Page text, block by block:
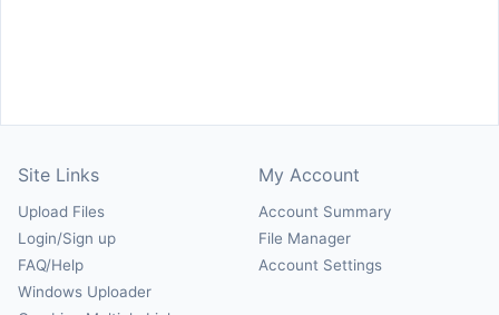
Site Links
Upload Files
Login/Sign up
FAQ/Help
Windows Uploader
My Account
Account Summary
File Manager
Account Settings